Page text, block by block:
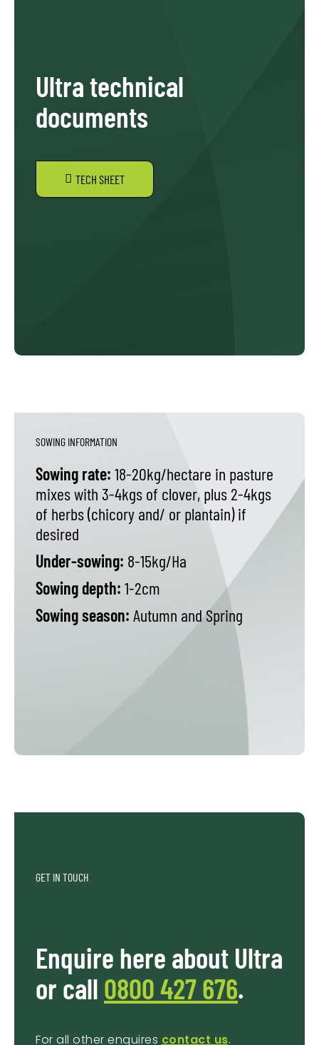
Ultra technical
documents
TECH SHEET
SOWING INFORMATION
Sowing rate: 18-20kg/hectare in pasture
mixes with 3-4kgs of clover, plus 2-4kgs
of herbs (chicory and/ or plantain) if
desired
Under-sowing: 8-15kg/Ha
Sowing depth: 1-2cm
Sowing season: Autumn and Spring
GET IN TOUCH
Enquire here about Ultra
or call 0800 427 676.
For all other enquires contact us.